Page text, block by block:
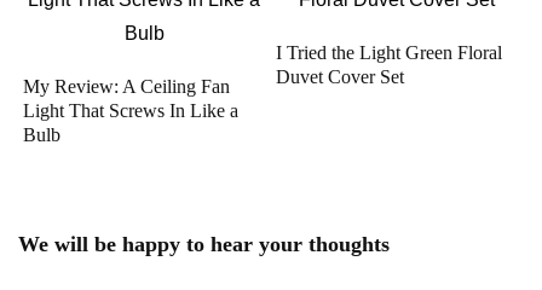
My Review: A Ceiling Fan
Light That Screws In Like a
Bulb
I Tried the Light Green Floral
Duvet Cover Set
We will be happy to hear your thoughts